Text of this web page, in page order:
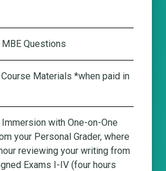
Questions
Materials *when paid in
with One-on-One
your Personal Grader, where
reviewing your writing from
Exams I-IV (four hours